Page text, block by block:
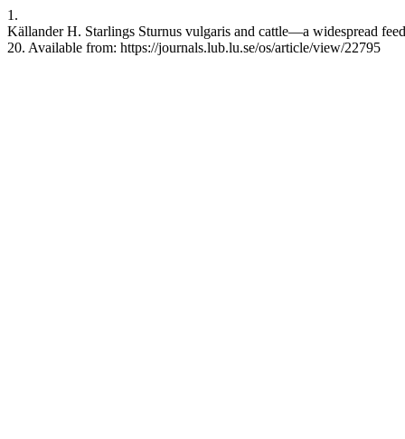
1.
Källander H. Starlings Sturnus vulgaris and cattle—a widespread
20. Available from: https://journals.lub.lu.se/os/article/view/22795